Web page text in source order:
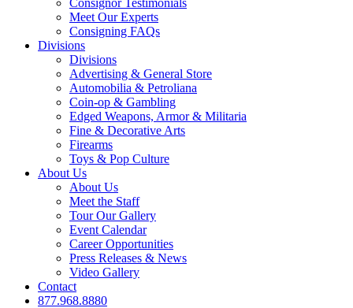
Consignor Testimonials
Meet Our Experts
Consigning FAQs
Divisions
Divisions
Advertising & General Store
Automobilia & Petroliana
Coin-op & Gambling
Edged Weapons, Armor & Militaria
Fine & Decorative Arts
Firearms
Toys & Pop Culture
About Us
About Us
Meet the Staff
Tour Our Gallery
Event Calendar
Career Opportunities
Press Releases & News
Video Gallery
Contact
877.968.8880